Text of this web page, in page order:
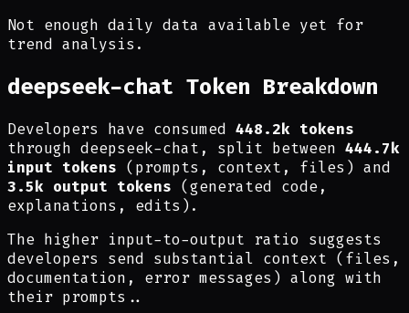
Not enough daily data available yet for
trend analysis.
deepseek-chat Token Breakdown
Developers have consumed 448.2k tokens
through deepseek-chat, split between 444.7k
input tokens (prompts, context, files) and
3.5k output tokens (generated code,
explanations, edits).
The higher input-to-output ratio suggests
developers send substantial context (files,
documentation, error messages) along with
their prompts..